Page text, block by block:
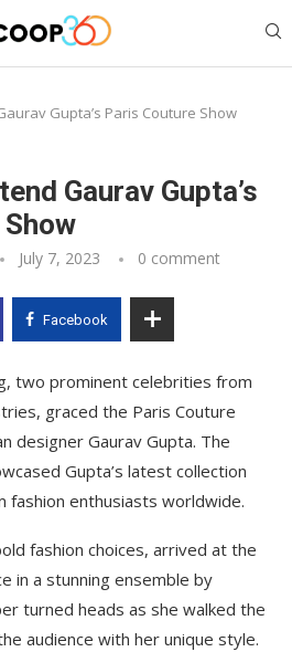
Gupta’s Paris Couture Show
Gaurav Gupta’s
July 7, 2023 0 comment
Facebook
two prominent celebrities from
graced the Paris Couture
designer Gaurav Gupta. The
Gupta’s latest collection
enthusiasts worldwide.
fashion choices, arrived at the
in a stunning ensemble by
turned heads as she walked the
audience with her unique style.